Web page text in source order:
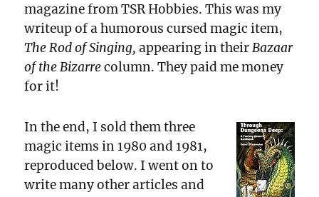
magazine from TSR Hobbies. This was my
writeup of a humorous cursed magic item,
The Rod of Singing,appearing in theirBazaar
of the Bizarrecolumn. They paid me money
for it!
In the end, I sold them three
magic items in 1980 and 1981,
reproduced below. I went on to
write many other articles and